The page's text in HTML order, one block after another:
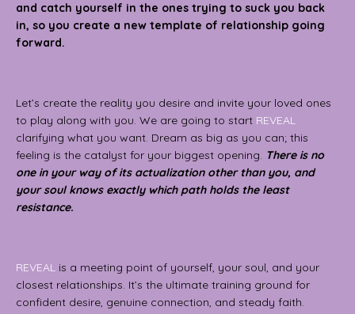
and catch yourself in the ones trying to suck you back
in, so you create a new template of relationship going
forward.
Let’s create the reality you desire and invite your loved ones
to play along with you. We are going to start REVEAL
clarifying what you want. Dream as big as you can; this
feeling is the catalyst for your biggest opening. There is no
one in your way of its actualization other than you, and
your soul knows exactly which path holds the least
resistance.
REVEAL is a meeting point of yourself, your soul, and your
closest relationships. It’s the ultimate training ground for
confident desire, genuine connection, and steady faith.